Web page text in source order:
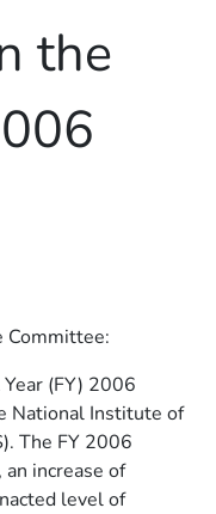
the
Committee:
(FY) 2006
National Institute of
The FY 2006
increase of
level of